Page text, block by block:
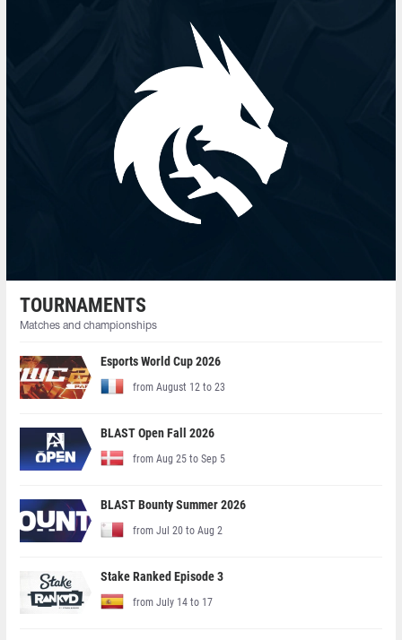
TOURNAMENTS
Matches and championships
Esports World Cup 2026
from August 12 to 23
BLAST Open Fall 2026
from Aug 25 to Sep 5
BLAST Bounty Summer 2026
from Jul 20 to Aug 2
Stake Ranked Episode 3
from July 14 to 17